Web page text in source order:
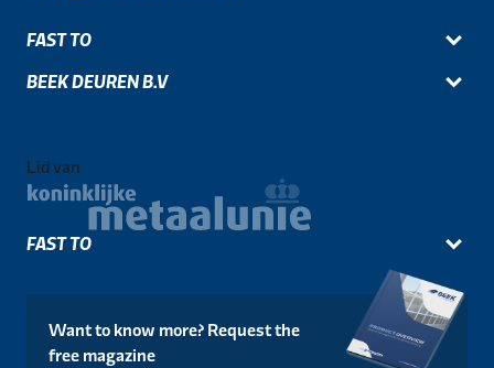
FAST TO
FAST TO
BEEK DEUREN B.V
Lid van
Want to know more? Request the
free magazine